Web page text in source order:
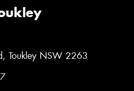
Toukley NSW 2263